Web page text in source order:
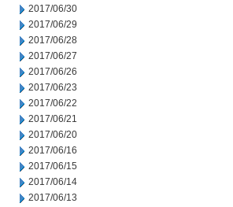
2017/06/30
2017/06/29
2017/06/28
2017/06/27
2017/06/26
2017/06/23
2017/06/22
2017/06/21
2017/06/20
2017/06/16
2017/06/15
2017/06/14
2017/06/13